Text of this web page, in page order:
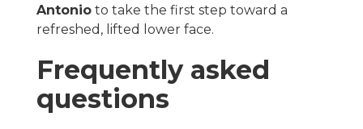
Antonio to take the first step toward a
refreshed, lifted lower face.
Frequently asked
questions